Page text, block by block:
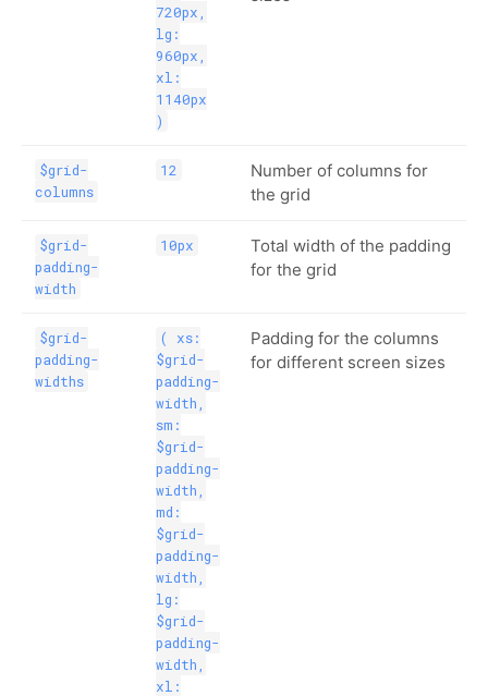
720px,
lg:
960px,
xl:
1140px
)
$grid-
columns
12
Number of columns for
the grid
$grid-
padding-
width
10px
Total width of the padding
for the grid
$grid-
padding-
widths
( xs:
$grid-
padding-
width,
sm:
$grid-
padding-
width,
md:
$grid-
padding-
width,
lg:
$grid-
padding-
width,
xl:
Padding for the columns
for different screen sizes